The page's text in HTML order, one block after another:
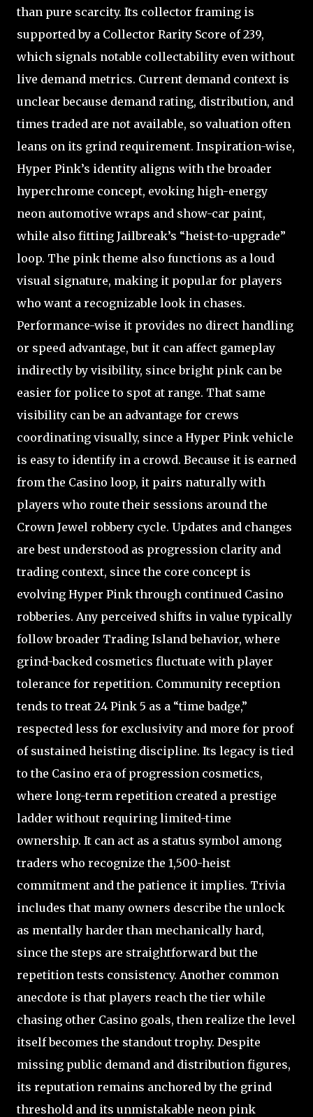
than pure scarcity. Its collector framing is
supported by a Collector Rarity Score of 239,
which signals notable collectability even without
live demand metrics. Current demand context is
unclear because demand rating, distribution, and
times traded are not available, so valuation often
leans on its grind requirement. Inspiration-wise,
Hyper Pink’s identity aligns with the broader
hyperchrome concept, evoking high-energy
neon automotive wraps and show-car paint,
while also fitting Jailbreak’s “heist-to-upgrade”
loop. The pink theme also functions as a loud
visual signature, making it popular for players
who want a recognizable look in chases.
Performance-wise it provides no direct handling
or speed advantage, but it can affect gameplay
indirectly by visibility, since bright pink can be
easier for police to spot at range. That same
visibility can be an advantage for crews
coordinating visually, since a Hyper Pink vehicle
is easy to identify in a crowd. Because it is earned
from the Casino loop, it pairs naturally with
players who route their sessions around the
Crown Jewel robbery cycle. Updates and changes
are best understood as progression clarity and
trading context, since the core concept is
evolving Hyper Pink through continued Casino
robberies. Any perceived shifts in value typically
follow broader Trading Island behavior, where
grind-backed cosmetics fluctuate with player
tolerance for repetition. Community reception
tends to treat 24 Pink 5 as a “time badge,”
respected less for exclusivity and more for proof
of sustained heisting discipline. Its legacy is tied
to the Casino era of progression cosmetics,
where long-term repetition created a prestige
ladder without requiring limited-time
ownership. It can act as a status symbol among
traders who recognize the 1,500-heist
commitment and the patience it implies. Trivia
includes that many owners describe the unlock
as mentally harder than mechanically hard,
since the steps are straightforward but the
repetition tests consistency. Another common
anecdote is that players reach the tier while
chasing other Casino goals, then realize the level
itself becomes the standout trophy. Despite
missing public demand and distribution figures,
its reputation remains anchored by the grind
threshold and its unmistakable neon pink